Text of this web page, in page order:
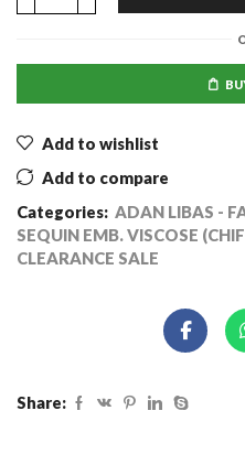
Add to wishlist
Add to compare
Categories: ADAN LIBAS -
SEQUIN EMB. VISCOSE
CLEARANCE SALE
Share: